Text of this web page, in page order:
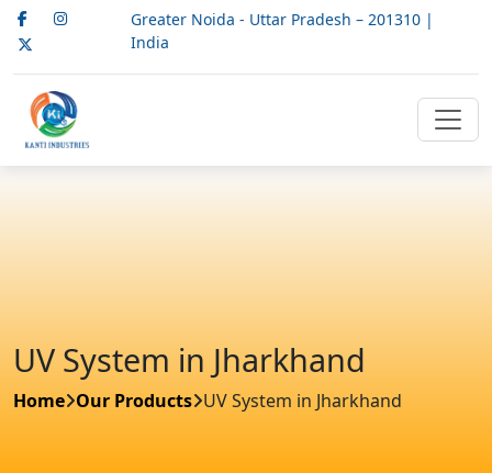
Greater Noida - Uttar Pradesh – 201310 |
India
UV System in Jharkhand
Home Our Products UV System in Jharkhand